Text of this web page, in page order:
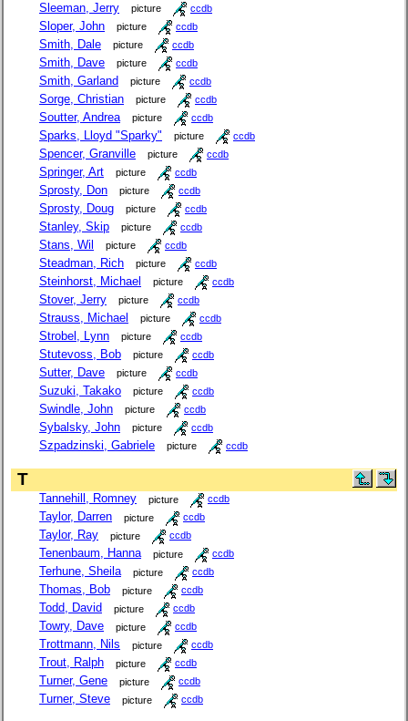
Sleeman, Jerry picture ccdb
Sloper, John picture ccdb
Smith, Dale picture ccdb
Smith, Dave picture ccdb
Smith, Garland picture ccdb
Sorge, Christian picture ccdb
Soutter, Andrea picture ccdb
Sparks, Lloyd "Sparky" picture ccdb
Spencer, Granville picture ccdb
Springer, Art picture ccdb
Sprosty, Don picture ccdb
Sprosty, Doug picture ccdb
Stanley, Skip picture ccdb
Stans, Wil picture ccdb
Steadman, Rich picture ccdb
Steinhorst, Michael picture ccdb
Stover, Jerry picture ccdb
Strauss, Michael picture ccdb
Strobel, Lynn picture ccdb
Stutevoss, Bob picture ccdb
Sutter, Dave picture ccdb
Suzuki, Takako picture ccdb
Swindle, John picture ccdb
Sybalsky, John picture ccdb
Szpadzinski, Gabriele picture ccdb
T
Tannehill, Romney picture ccdb
Taylor, Darren picture ccdb
Taylor, Ray picture ccdb
Tenenbaum, Hanna picture ccdb
Terhune, Sheila picture ccdb
Thomas, Bob picture ccdb
Todd, David picture ccdb
Towry, Dave picture ccdb
Trottmann, Nils picture ccdb
Trout, Ralph picture ccdb
Turner, Gene picture ccdb
Turner, Steve picture ccdb